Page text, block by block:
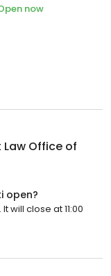
now
Law Office of
open?
will close at 11:00